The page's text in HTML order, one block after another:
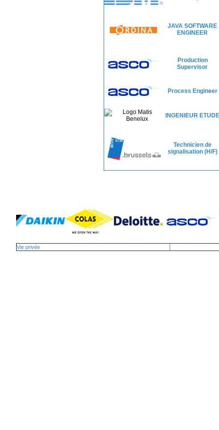
JAVA SOFTWARE
ENGINEER
Production
Supervisor
Process Engineer
INGENIEUR ETUDE
Technicien de
signalisation (H/F)
Vie privée